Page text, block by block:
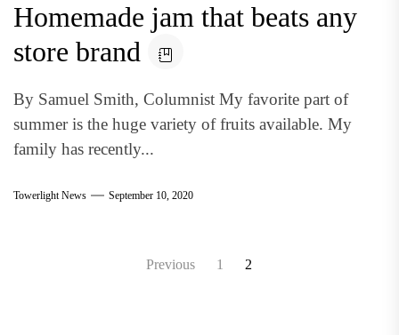
Homemade jam that beats any
store brand
By Samuel Smith, Columnist My favorite part of
summer is the huge variety of fruits available. My
family has recently...
Towerlight News September 10, 2020
Previous 1 2